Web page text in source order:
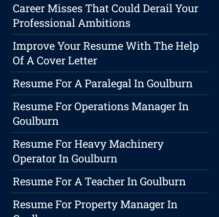
Career Misses That Could Derail Your
Professional Ambitions
Improve Your Resume With The Help
Of A Cover Letter
Resume For A Paralegal In Goulburn
Resume For Operations Manager In
Goulburn
Resume For Heavy Machinery
Operator In Goulburn
Resume For A Teacher In Goulburn
Resume For Property Manager In